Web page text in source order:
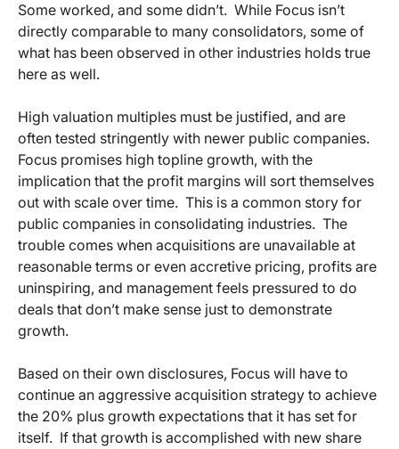
Some worked, and some didn’t. While Focus isn’t
directly comparable to many consolidators, some of
what has been observed in other industries holds true
here as well.
High valuation multiples must be justified, and are
often tested stringently with newer public companies.
Focus promises high topline growth, with the
implication that the profit margins will sort themselves
out with scale over time. This is a common story for
public companies in consolidating industries. The
trouble comes when acquisitions are unavailable at
reasonable terms or even accretive pricing, profits are
uninspiring, and management feels pressured to do
deals that don’t make sense just to demonstrate
growth.
Based on their own disclosures, Focus will have to
continue an aggressive acquisition strategy to achieve
the 20% plus growth expectations that it has set for
itself. If that growth is accomplished with new share